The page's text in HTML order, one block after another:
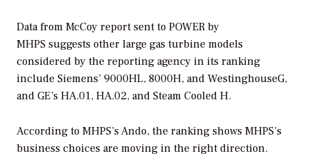
Data from McCoy report sent to POWER by
MHPS suggests other large gas turbine models
considered by the reporting agency in its ranking
include Siemens’ 9000HL, 8000H, and WestinghouseG,
and GE’s HA.01, HA.02, and Steam Cooled H.
According to MHPS’s Ando, the ranking shows MHPS’s
business choices are moving in the right direction.